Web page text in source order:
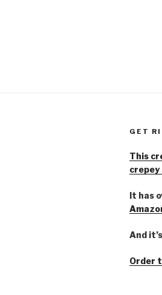
GET
This
crepey
It has
And
Order